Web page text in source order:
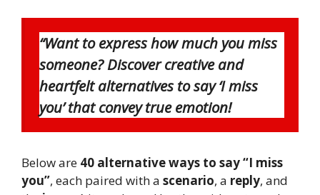
“Want to express how much you miss
someone? Discover creative and
heartfelt alternatives to say ‘I miss
you’ that convey true emotion!
Below are 40 alternative ways to say “I miss
you”, each paired with a scenario, a reply, and